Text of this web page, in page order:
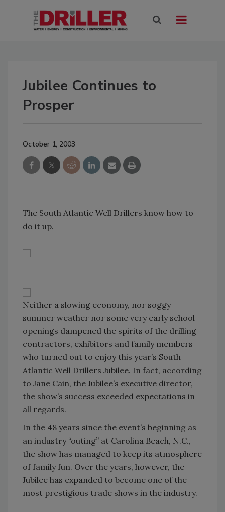
Jubilee Continues to
Prosper
October 1, 2003
The South Atlantic Well Drillers know how to
do it up.
Neither a slowing economy, nor soggy
summer weather nor some very early school
openings dampened the spirits of the drilling
contractors, exhibitors and family members
who turned out to enjoy this year’s South
Atlantic Well Drillers Jubilee. In fact, according
to Jane Cain, the Jubilee’s executive director,
the show’s success exceeded expectations in
all regards.
In the 48 years since the event’s beginning as
an industry “outing” at Carolina Beach, N.C.,
the show has managed to keep its atmosphere
of family fun. Over the years, however, the
Jubilee has expanded to become one of the
most prestigious trade shows in the industry.